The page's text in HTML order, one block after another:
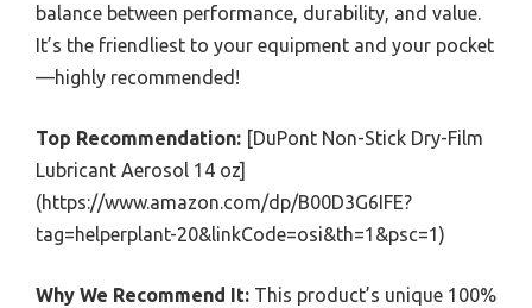
balance between performance, durability, and value.
It’s the friendliest to your equipment and your pocket
—highly recommended!
Top Recommendation: [DuPont Non-Stick Dry-Film
Lubricant Aerosol 14 oz]
(https://www.amazon.com/dp/B00D3G6IFE?
tag=helperplant-20&linkCode=osi&th=1&psc=1)
Why We Recommend It: This product’s unique 100%